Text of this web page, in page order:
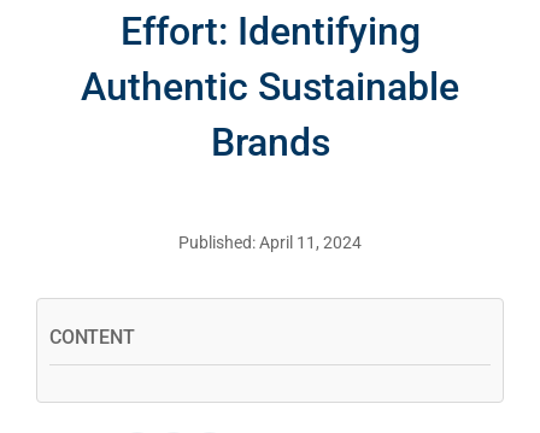
Effort: Identifying
Authentic Sustainable
Brands
Published: April 11, 2024
CONTENT